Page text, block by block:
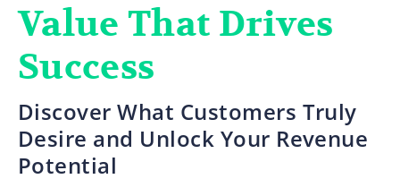
Value That Drives
Success
Discover What Customers Truly
Desire and Unlock Your Revenue
Potential